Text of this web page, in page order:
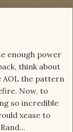
enough power
think about
AOL the pattern
Now, to
so incredible
xease to